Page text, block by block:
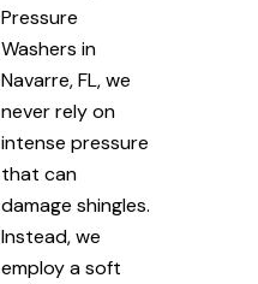
Pressure
Washers in
Navarre, FL, we
never rely on
intense pressure
that can
damage shingles.
Instead, we
employ a soft